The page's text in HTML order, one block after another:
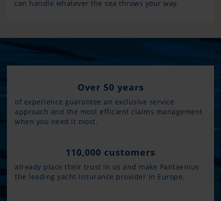
can handle whatever the sea throws your way.
Over 50 years
of experience guarantee an exclusive service
approach and the most efficient claims management
when you need it most.
110,000 customers
already place their trust in us and make Pantaenius
the leading yacht insurance provider in Europe.